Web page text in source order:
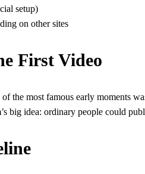
setup)
on other sites
First Video
the most famous early moments
big idea: ordinary people could